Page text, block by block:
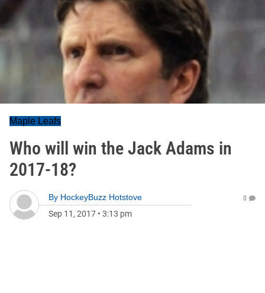
Maple Leafs
Who will win the Jack Adams in
2017-18?
By HockeyBuzz Hotstove
Sep 11, 2017 • 3:13 pm
0